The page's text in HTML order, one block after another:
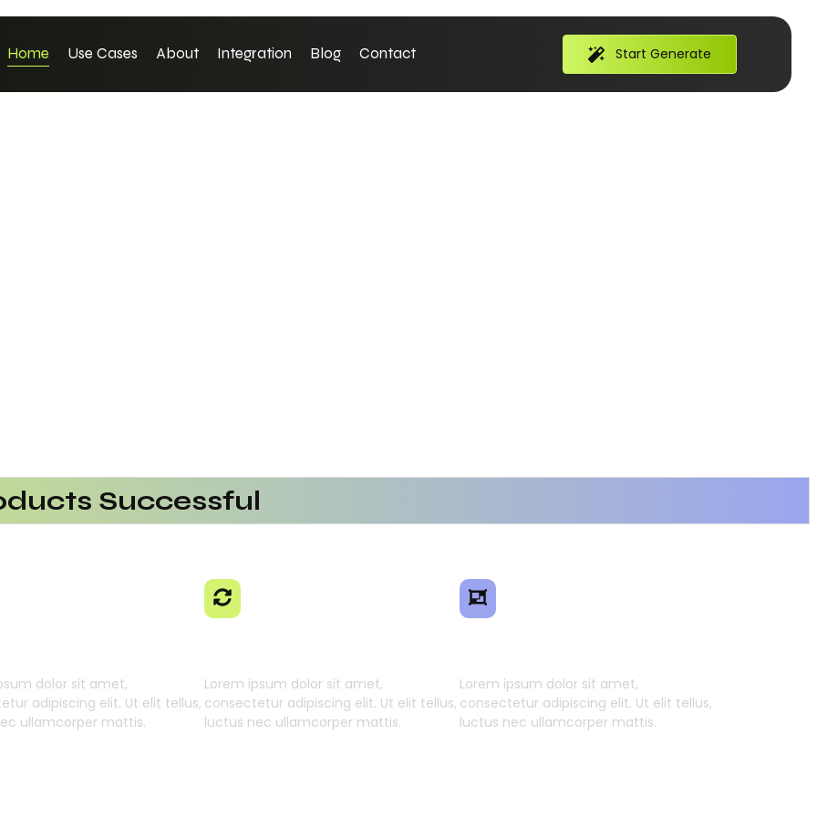
Home Use Cases About Integration Blog Contact Start Generate
Successful
Efficiency
Using AI SaaS
With AI SaaS
dolor sit amet,
adipiscing elit. Ut elit tellus,
ullamcorper mattis.
Lorem ipsum dolor sit amet,
consectetur adipiscing elit. Ut elit tellus,
luctus nec ullamcorper mattis.
Lorem ipsum dolor sit amet,
consectetur adipiscing elit. Ut elit tellus,
luctus nec ullamcorper mattis.